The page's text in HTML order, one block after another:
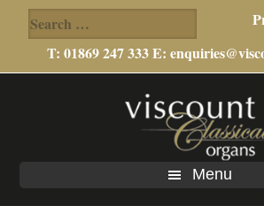
Search
for:
T: 01869 247 333 E:
Menu